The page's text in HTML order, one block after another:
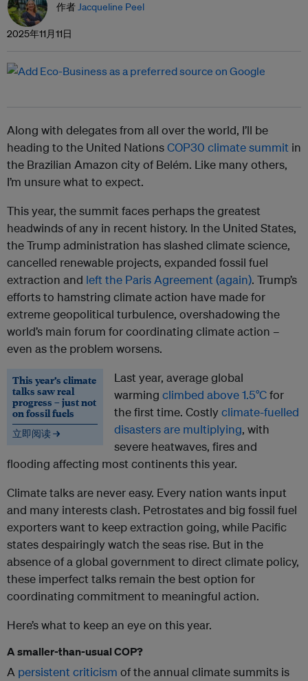
作者Jacqueline Peel
2025年11月11日
Along with delegates from all over the world, I’ll be
heading to the United NationsCOP30 climate summit in
the Brazilian Amazon city of Belém. Like many others,
I’m unsure what to expect.
This year, the summit faces perhaps the greatest
headwinds of any in recent history. In the United States,
the Trump administration has slashed climate science,
cancelled renewable projects, expanded fossil fuel
extraction and left the Paris Agreement (again). Trump’s
efforts to hamstring climate action have made for
extreme geopolitical turbulence, overshadowing the
world’s main forum for coordinating climate action –
even as the problem worsens.
This year’s climate
talks saw real
progress – just not
on fossil fuels
立即阅读 →
Last year, average global
warming climbed above 1.5°Cfor
the first time. Costly climate-fuelled
disasters are multiplying, with
severe heatwaves, fires and
flooding affecting most continents this year.
Climate talks are never easy. Every nation wants input
and many interests clash. Petrostates and big fossil fuel
exporters want to keep extraction going, while Pacific
states despairingly watch the seas rise. But in the
absence of a global government to direct climate policy,
these imperfect talks remain the best option for
coordinating commitment to meaningful action.
Here’s what to keep an eye on this year.
A smaller-than-usual COP?
A persistent criticism of the annual climate summits is